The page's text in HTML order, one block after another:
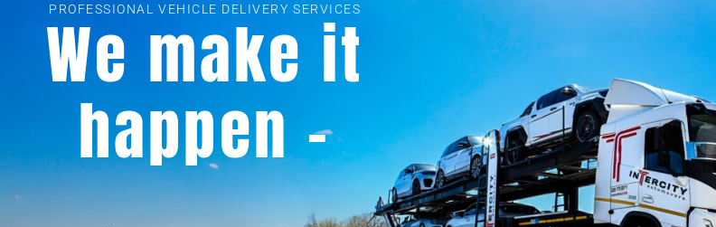
PROFESSIONAL VEHICLE DELIVERY SERVICES
We make it
happen -